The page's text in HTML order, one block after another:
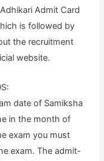
Admit Card
is followed by
the recruitment
website.
date of Samiksha
in the month of
exam you must
exam. The admit-